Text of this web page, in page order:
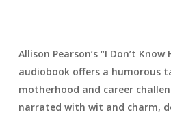
Allison Pearson’s “I Don’t Know
audiobook offers a humorous
motherhood and career
narrated with wit and charm,